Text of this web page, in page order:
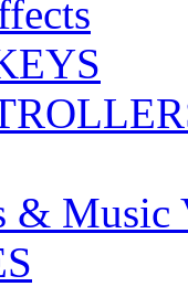
& Music